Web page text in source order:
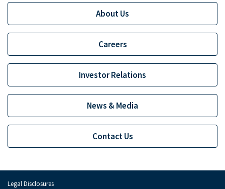
About Us
Careers
Investor Relations
News & Media
Contact Us
Legal Disclosures